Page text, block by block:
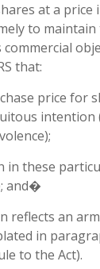
at a price
to
that:
price for
in these
and�
reflects an
in
to the Act).